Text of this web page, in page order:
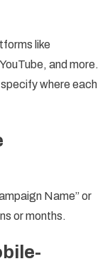
like
and more.
specify where each
Name” or
or months.